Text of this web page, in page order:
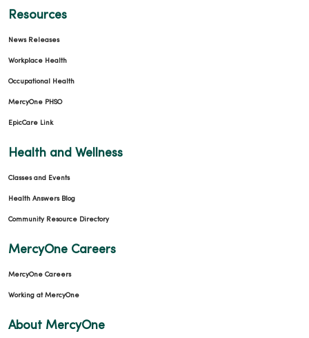
Resources
News Releases
Workplace Health
Occupational Health
MercyOne PHSO
EpicCare Link
Health and Wellness
Classes and Events
Health Answers Blog
Community Resource Directory
MercyOne Careers
MercyOne Careers
Working at MercyOne
About MercyOne